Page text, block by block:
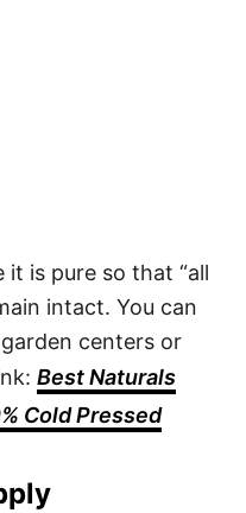
it is pure so that “all
intact. You can
centers or
Best Naturals
Cold Pressed